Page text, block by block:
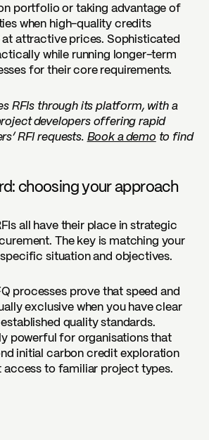
portfolio or taking advantage of
when high-quality credits
at attractive prices. Sophisticated
while running longer-term
for their core requirements.
RFIs through its platform, with a
developers offering rapid
RFI requests. Book a demo to find
choosing your approach
all have their place in strategic
The key is matching your
situation and objectives.
processes prove that speed and
exclusive when you have clear
quality standards.
powerful for organisations that
initial carbon credit exploration
access to familiar project types.